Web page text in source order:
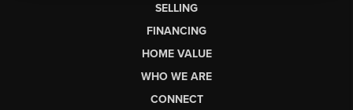
SELLING
FINANCING
HOME VALUE
WHO WE ARE
CONNECT